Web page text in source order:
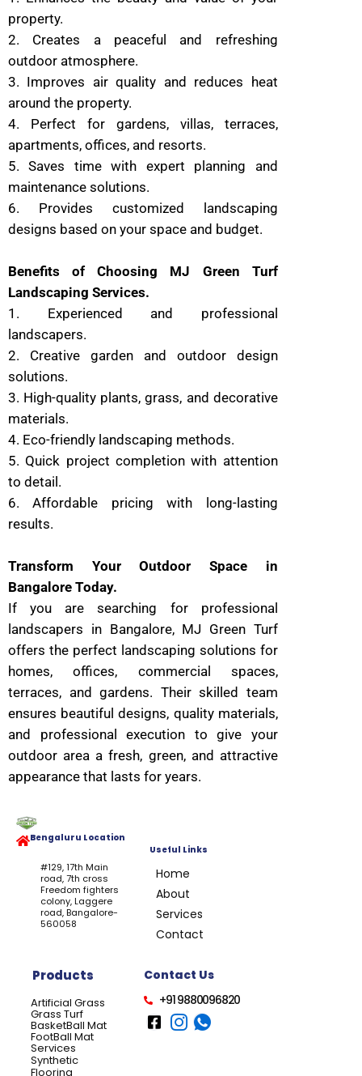
property.
2. Creates a peaceful and refreshing
outdoor atmosphere.
3. Improves air quality and reduces heat
around the property.
4. Perfect for gardens, villas, terraces,
apartments, offices, and resorts.
5. Saves time with expert planning and
maintenance solutions.
6. Provides customized landscaping
designs based on your space and budget.
Benefits of Choosing MJ Green Turf
Landscaping Services.
1. Experienced and professional
landscapers.
2. Creative garden and outdoor design
solutions.
3. High-quality plants, grass, and decorative
materials.
4. Eco-friendly landscaping methods.
5. Quick project completion with attention
to detail.
6. Affordable pricing with long-lasting
results.
Transform Your Outdoor Space in
Bangalore Today.
If you are searching for professional
landscapers in Bangalore, MJ Green Turf
offers the perfect landscaping solutions for
homes, offices, commercial spaces,
terraces, and gardens. Their skilled team
ensures beautiful designs, quality materials,
and professional execution to give your
outdoor area a fresh, green, and attractive
appearance that lasts for years.
Bengaluru Location
#129, 17th Main
road, 7th cross
Freedom fighters
colony, Laggere
road, Bangalore-
560058
Useful Links
Home
About
Services
Contact
Products
Artificial Grass
Grass Turf
BasketBall Mat
FootBall Mat
Services
Synthetic
Flooring
Contact Us
+91 9880096820